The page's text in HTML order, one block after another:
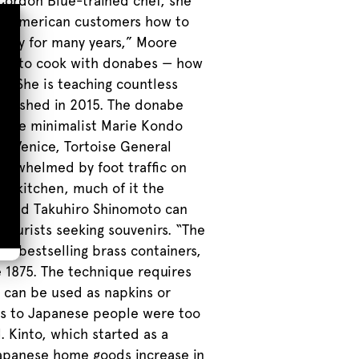
American customers how to
for many years,” Moore
to cook with donabes — how
She is teaching countless
in 2015. The donabe
minimalist Marie Kondo
Venice, Tortoise General
by foot traffic on
kitchen, much of it the
Takuhiro Shinomoto can
seeking souvenirs. “The
bestselling brass containers,
The technique requires
be used as napkins or
to Japanese people were too
Kinto, which started as a
home goods increase in